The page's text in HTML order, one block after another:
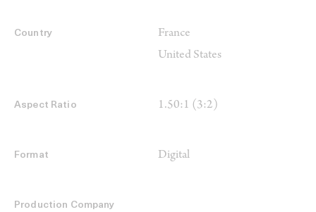
Country
France
United States
Aspect Ratio 1.50:1 (3:2)
Format Digital
Production Company